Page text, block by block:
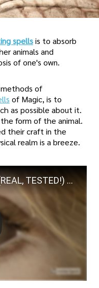
spellsis to absorb
animals and
of one's own.
of
of Magic, is to
as possible about it.
form of the animal.
their craft in the
realm is a breeze.
SHAPE SHIFTING SPELL (REAL, TESTED!) NO JOKE!!! VERY SAFE!!!